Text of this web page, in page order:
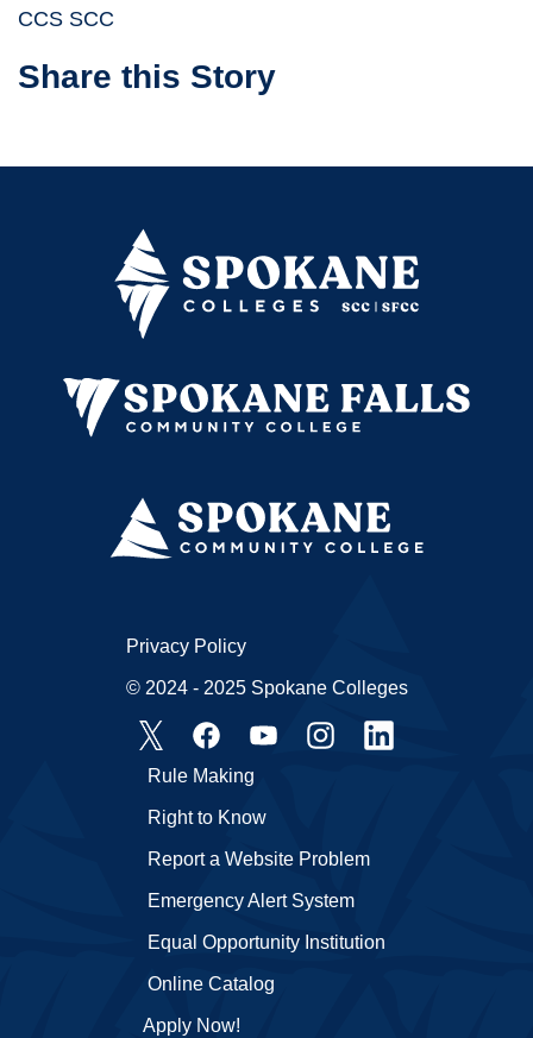
CCS SCC
Share this Story
Apply Now!
Emergency Alert System
Equal Opportunity Institution
Online Catalog
Rule Making
Right to Know
Report a Website Problem
Privacy Policy
© 2024 - 2025 Spokane Colleges